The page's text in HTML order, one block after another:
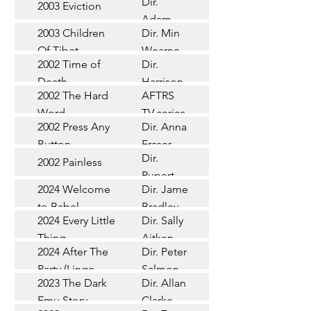
2003 Eviction
Adam
Doleman
2003 Children
Of Tibet
Dir. Min
Wearne
2002 Time of
Death
Dir.
Harrison
Chadd
2002 The Hard
Word
AFTRS
TV series
2002 Press Any
Button
Dir. Anna
Fraser
2002 Painless
Dir.
Rupert
Glasson
2024 Welcome
to Babel
Dir. James
Bradley
2024 Every Little
Thing
(Wildbear)
Dir. Sally
Aitken
2024 After The
Party (Lingo
Pictures)
Dir. Peter
Salmon
2023 The Dark
Emu Story
Dir. Allan
Clarke